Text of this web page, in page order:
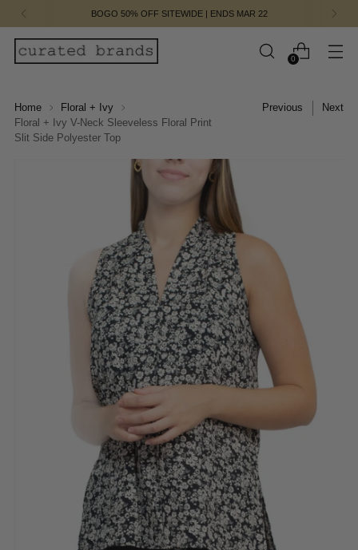
BOGO 50% OFF SITEWIDE | ENDS MAR 22
0
Home
Floral + Ivy
Floral + Ivy V-Neck Sleeveless Floral Print
Slit Side Polyester Top
Previous Next